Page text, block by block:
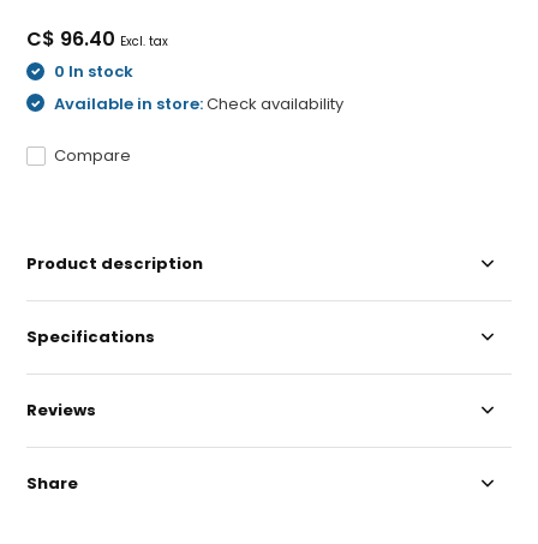
C$ 96.40 Excl. tax
0 In stock
Available in store:Check availability
Compare
Product description
Specifications
Reviews
Share